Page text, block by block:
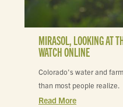
MIRASOL, LOOKING AT
WATCH ONLINE
Colorado's water and
than most people realize.
Read More